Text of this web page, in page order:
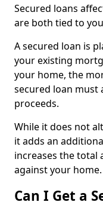
Secured loans
are both tied to
A secured loan is
your existing
your home, the
secured loan must
proceeds.
While it does not
it adds an
increases the total
against your home.
Can I Get a